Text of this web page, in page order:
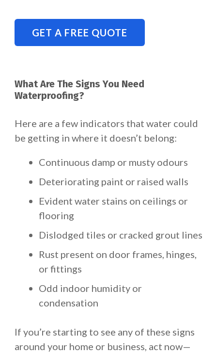
GET A FREE QUOTE
What Are The Signs You Need
Waterproofing?
Here are a few indicators that water could
be getting in where it doesn’t belong:
Continuous damp or musty odours
Deteriorating paint or raised walls
Evident water stains on ceilings or
flooring
Dislodged tiles or cracked grout lines
Rust present on door frames, hinges,
or fittings
Odd indoor humidity or
condensation
If you’re starting to see any of these signs
around your home or business, act now—